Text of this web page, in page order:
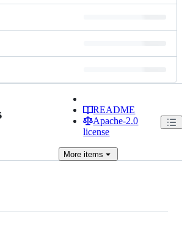
README
Apache-2.0
license
More items